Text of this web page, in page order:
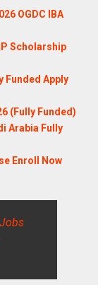
OGDC IBA
Scholarship
Funded Apply
(Fully Funded)
Arabia Fully
Enroll Now